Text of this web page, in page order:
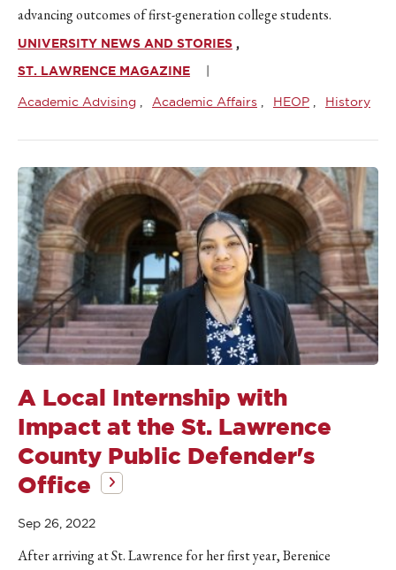
advancing outcomes of first-generation college students.
UNIVERSITY NEWS AND STORIES
ST. LAWRENCE MAGAZINE
Academic Advising Academic Affairs HEOP History
A Local Internship with
Impact at the St. Lawrence
County Public Defender's
Office
Sep 26, 2022
After arriving at St. Lawrence for her first year, Berenice